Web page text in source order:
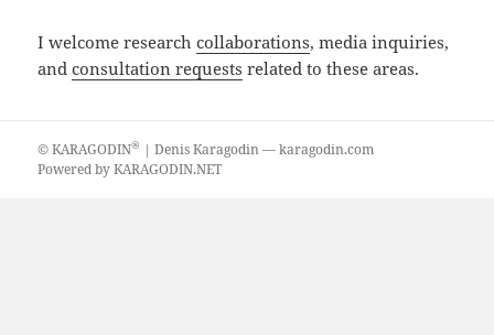
I welcome researchcollaborations, media inquiries,
andconsultation requests related to these areas.
©KARAGODIN® | Denis Karagodin —karagodin.com
Powered byKARAGODIN.NET